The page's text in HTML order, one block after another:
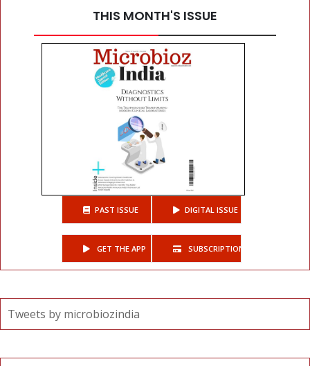
THIS MONTH'S ISSUE
PAST ISSUE DIGITAL ISSUE
GET THE APP SUBSCRIPTIONS
Tweets by microbiozindia